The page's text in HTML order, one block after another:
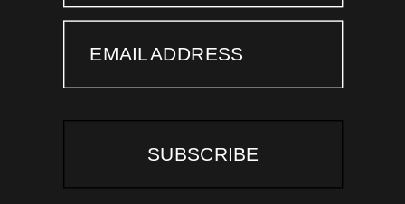
EMAIL ADDRESS
SUBSCRIBE